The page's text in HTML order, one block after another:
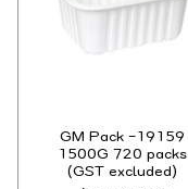
GM Pack -19159
1500G 720 packs
(GST excluded)